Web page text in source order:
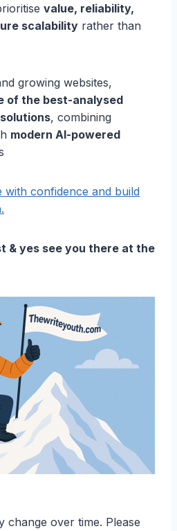
value, reliability,
scalability rather than
growing websites,
of the best-analysed
, combining
modern AI-powered
with confidence and build
& yes see you there at the
change over time. Please